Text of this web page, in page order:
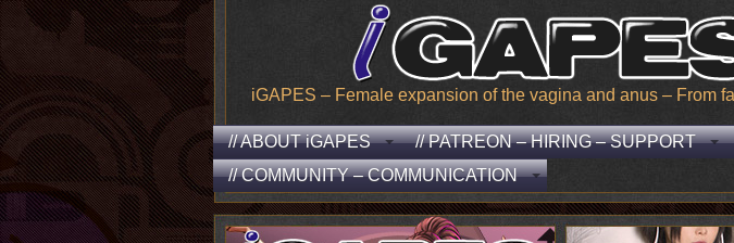
iGAPES – Female expansion of the vagina and anus – From
// ABOUT iGAPES // PATREON – HIRING – SUPPORT
// COMMUNITY – COMMUNICATION